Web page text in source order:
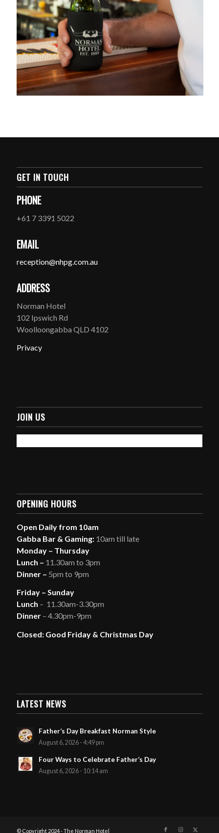
GET IN TOUCH
PHONE
+61 7 3391 5022
EMAIL
reception@nhpg.com.au
ADDRESS
Norman Hotel
102 Ipswich Rd
Woolloongabba QLD 4102
Privacy
JOIN US
OPENING HOURS
Open Daily from 10am
Gabba Bar & Gaming:10am till late
Monday – Thursday
Lunch – 11.30am to 3pm
Dinner – 5pm to 9pm
Friday – Sunday
Lunch – 11.30am-3.30pm
Dinner – 4.30pm-9pm
Closed: Good Friday & Christmas Day
LATEST NEWS
Father’s Day Breakfast Norman Style
August 6, 2026 - 4:49 pm
Four Ways to Celebrate Father’s Day
August 6, 2026 - 10:14 am
© Copyright 2024 - The Norman Hotel